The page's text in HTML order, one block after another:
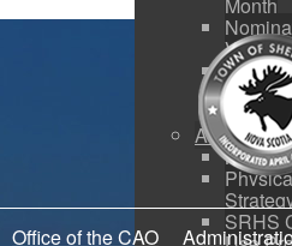
Active
Kids
SRHS
Office of the CAO